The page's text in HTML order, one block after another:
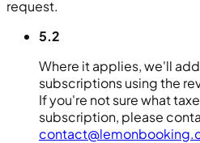
request.
5.2
Where it applies, we'll add
subscriptions using the
If you're not sure what
subscription, please